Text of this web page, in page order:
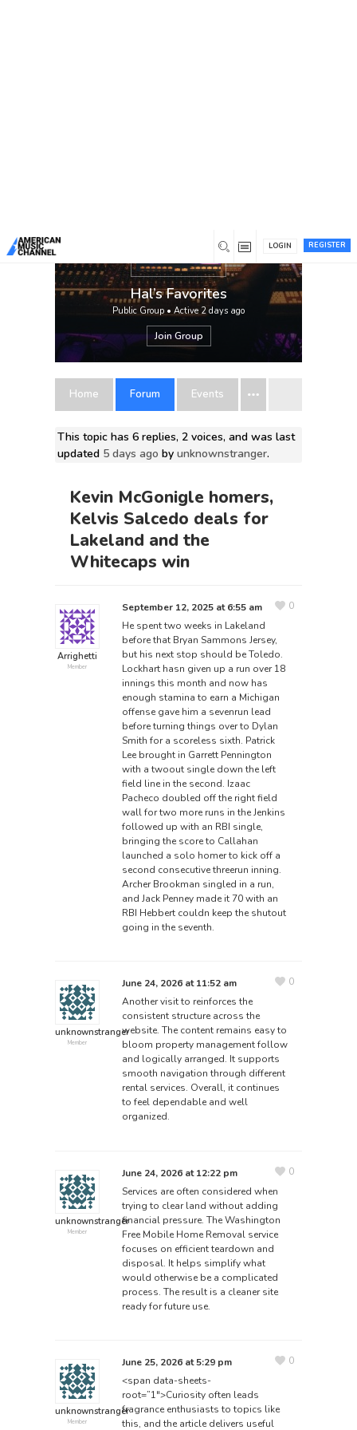
REGISTER
LOGIN
Hal’s Favorites
Public Group • Active 2 days ago
Join Group
Home Forum Events
This topic has 6 replies, 2 voices, and was last
updated 5 days ago byunknownstranger.
Kevin McGonigle homers,
Kelvis Salcedo deals for
Lakeland and the
Whitecaps win
Arrighetti
Member
September 12, 2025 at 6:55 am
He spent two weeks in Lakeland
before that Bryan Sammons Jersey,
but his next stop should be Toledo.
Lockhart hasn given up a run over 18
innings this month and now has
enough stamina to earn a Michigan
offense gave him a sevenrun lead
before turning things over to Dylan
Smith for a scoreless sixth. Patrick
Lee brought in Garrett Pennington
with a twoout single down the left
field line in the second. Izaac
Pacheco doubled off the right field
wall for two more runs in the Jenkins
followed up with an RBI single,
bringing the score to Callahan
launched a solo homer to kick off a
second consecutive threerun inning.
Archer Brookman singled in a run,
and Jack Penney made it 70 with an
RBI Hebbert couldn keep the shutout
going in the seventh.
0
unknownstranger
Member
June 24, 2026 at 11:52 am
Another visit to reinforces the
consistent structure across the
website. The content remains easy to
bloom property managementfollow
and logically arranged. It supports
smooth navigation through different
rental services. Overall, it continues
to feel dependable and well
organized.
0
unknownstranger
Member
June 24, 2026 at 12:22 pm
Services are often considered when
trying to clear land without adding
financial pressure. The Washington
Free Mobile Home Removalservice
focuses on efficient teardown and
disposal. It helps simplify what
would otherwise be a complicated
process. The result is a cleaner site
ready for future use.
0
unknownstranger
Member
June 25, 2026 at 5:29 pm
<span data-sheets-
root=”1″>Curiosity often leads
fragrance enthusiasts to topics like
this, and the article delivers useful
0